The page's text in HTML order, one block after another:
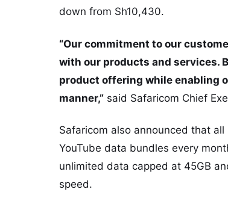
down from Sh10,430.
“Our commitment to our
with our products and services.
product offering while enabling
manner,” said Safaricom Chief
Safaricom also announced that
YouTube data bundles every
unlimited data capped at 45GB
speed.